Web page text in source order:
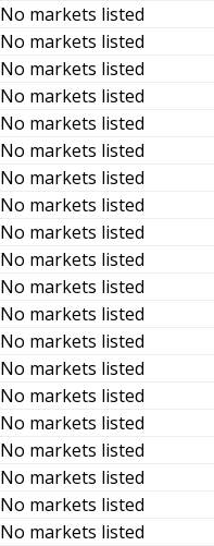
No markets listed
No markets listed
No markets listed
No markets listed
No markets listed
No markets listed
No markets listed
No markets listed
No markets listed
No markets listed
No markets listed
No markets listed
No markets listed
No markets listed
No markets listed
No markets listed
No markets listed
No markets listed
No markets listed
No markets listed